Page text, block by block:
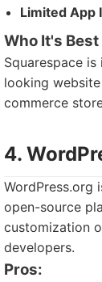
Limited App
Who It's Best
Squarespace
looking
commerce
4.
WordPress.org
open-source
customization
developers.
Pros: